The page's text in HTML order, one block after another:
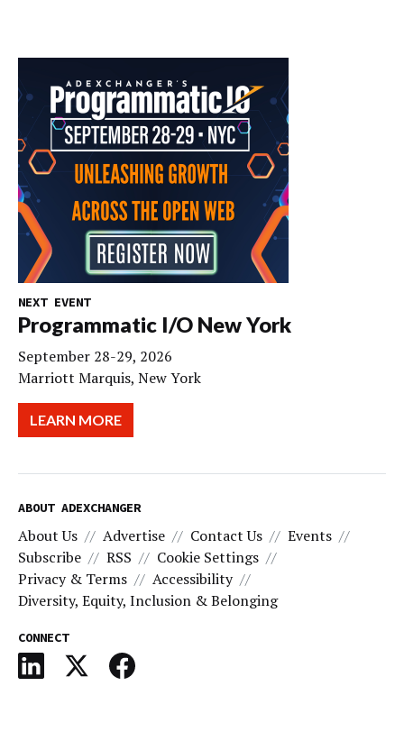
NEXT EVENT
Programmatic I/O New York
September 28-29, 2026
Marriott Marquis, New York
LEARN MORE
ABOUT ADEXCHANGER
About Us Advertise Contact Us
Events
Subscribe
RSS
Cookie Settings
Privacy & Terms
Accessibility
Diversity, Equity, Inclusion & Belonging
CONNECT